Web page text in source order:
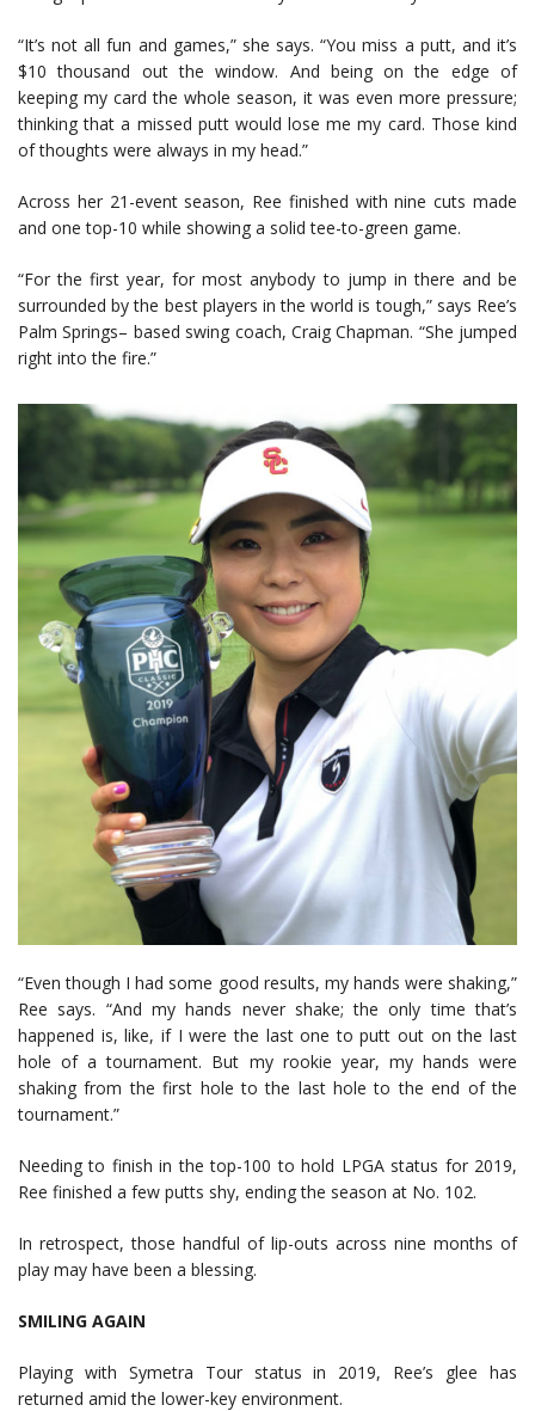
“It’s not all fun and games,” she says. “You miss a putt, and it’s
$10 thousand out the window. And being on the edge of
keeping my card the whole season, it was even more pressure;
thinking that a missed putt would lose me my card. Those kind
of thoughts were always in my head.”
Across her 21-event season, Ree finished with nine cuts made
and one top-10 while showing a solid tee-to-green game.
“For the first year, for most anybody to jump in there and be
surrounded by the best players in the world is tough,” says Ree’s
Palm Springs– based swing coach, Craig Chapman. “She jumped
right into the fire.”
“Even though I had some good results, my hands were shaking,”
Ree says. “And my hands never shake; the only time that’s
happened is, like, if I were the last one to putt out on the last
hole of a tournament. But my rookie year, my hands were
shaking from the first hole to the last hole to the end of the
tournament.”
Needing to finish in the top-100 to hold LPGA status for 2019,
Ree finished a few putts shy, ending the season at No. 102.
In retrospect, those handful of lip-outs across nine months of
play may have been a blessing.
SMILING AGAIN
Playing with Symetra Tour status in 2019, Ree’s glee has
returned amid the lower-key environment.